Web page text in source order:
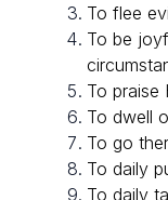
To flee
To be
To praise
To dwell
To go
To daily
To daily